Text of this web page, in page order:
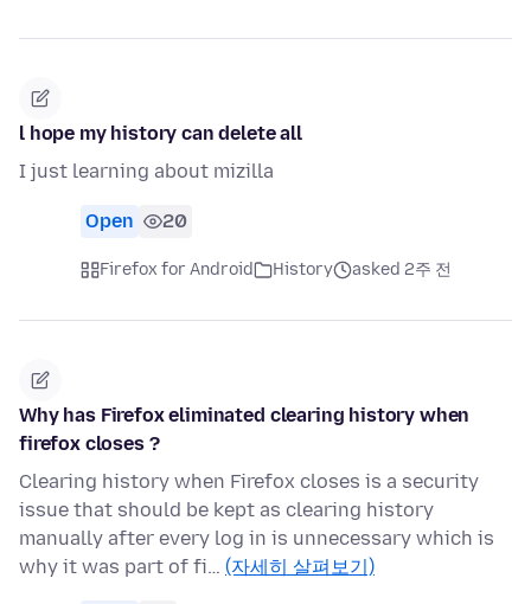
l hope my history can delete all
I just learning about mizilla
Open 20
Firefox for Android History asked 2주 전
Why has Firefox eliminated clearing history when
firefox closes ?
Clearing history when Firefox closes is a security
issue that should be kept as clearing history
manually after every log in is unnecessary which is
why it was part of fi… (자세히 살펴보기)